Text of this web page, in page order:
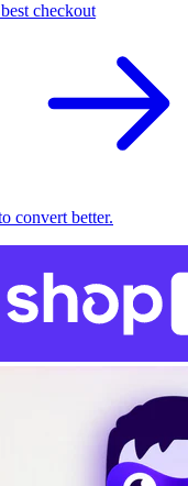
checkout
convert better.